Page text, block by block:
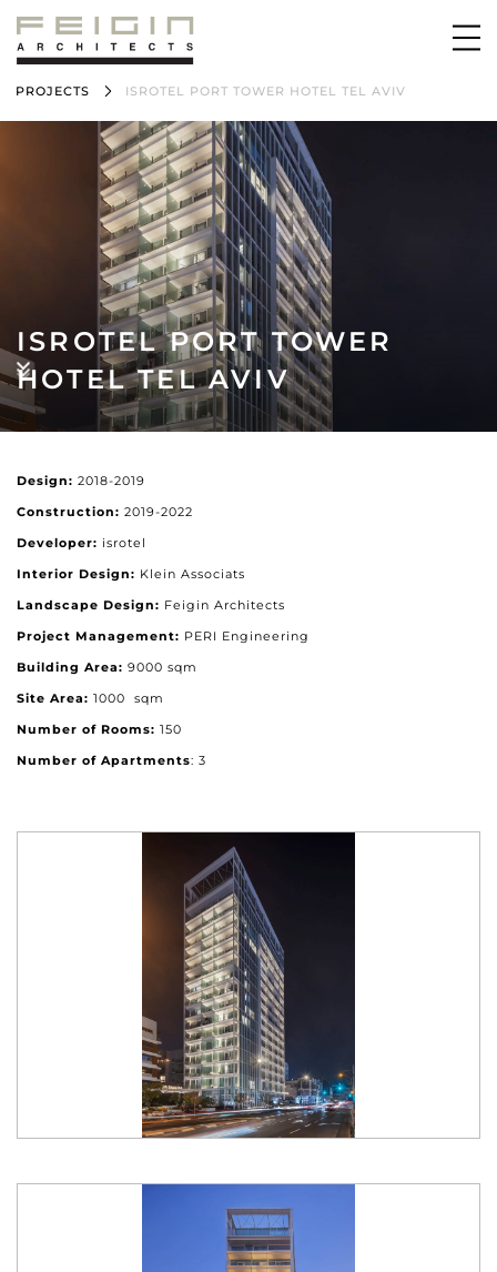
PROJECTS ISROTEL PORT TOWER HOTEL TEL AVIV
ISROTEL PORT TOWER
HOTEL TEL AVIV
Design: 2018-2019
Construction: 2019-2022
Developer: isrotel
Interior Design: Klein Associats
Landscape Design: Feigin Architects
Project Management: PERI Engineering
Building Area: 9000 sqm
Site Area: 1000 sqm
Number of Rooms: 150
Number of Apartments: 3